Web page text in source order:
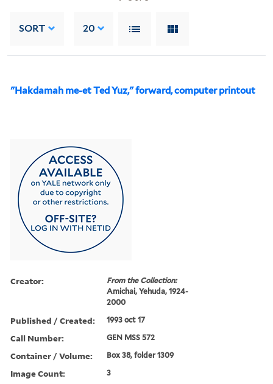
SORT 20
"Hakdamah me-et Ted Yuz," forward, computer printout
Creator:
From the Collection:
Amichai, Yehuda, 1924-
2000
Published / Created: 1993 oct 17
Call Number: GEN MSS 572
Container / Volume: Box 38, folder 1309
Image Count: 3